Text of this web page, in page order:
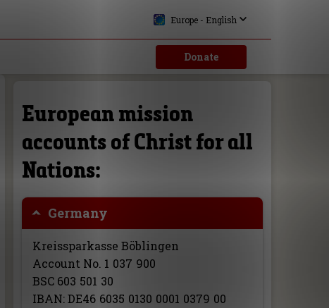
Donate
Europe - English
European mission
accounts of Christ for all
Nations:
Germany
Kreissparkasse Böblingen
Account No. 1 037 900
BSC 603 501 30
IBAN:DE46 6035 0130 0001 0379 00